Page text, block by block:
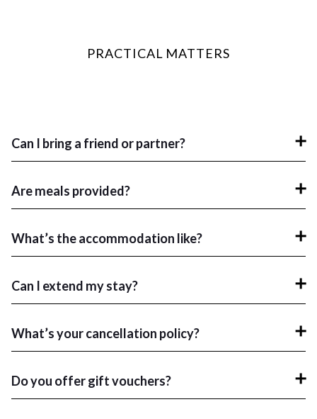
PRACTICAL MATTERS
Can I bring a friend or partner?
Are meals provided?
What’s the accommodation like?
Can I extend my stay?
What’s your cancellation policy?
Do you offer gift vouchers?